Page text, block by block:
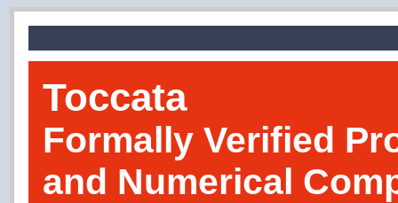
Toccata
Formally Verified
and Numerical